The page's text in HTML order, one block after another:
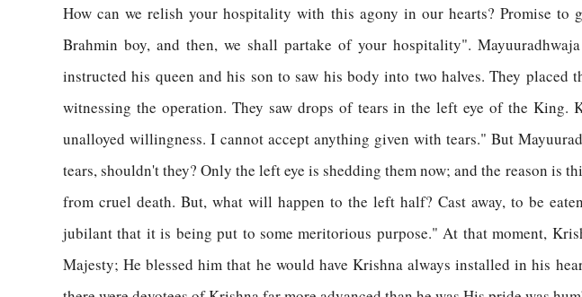
How can we relish your hospitality with this agony in our hearts? Promise
Brahmin boy, and then, we shall partake of your hospitality".
instructed his queen and his son to saw his body into two halves. They
witnessing the operation. They saw drops of tears in the left eye of the
unalloyed willingness. I cannot accept anything given with tears." But
tears, shouldn't they? Only the left eye is shedding them now; and the reason is
from cruel death. But, what will happen to the left half? Cast away, to be
jubilant that it is being put to some meritorious purpose." At that moment,
Majesty; He blessed him that he would have Krishna always installed in his